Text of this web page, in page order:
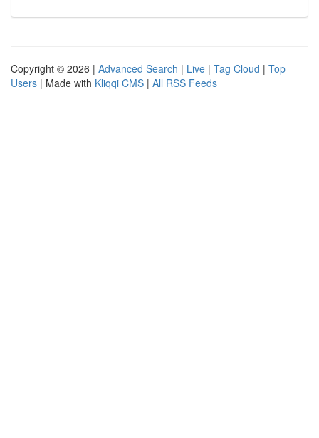
Copyright © 2026 | Advanced Search | Live | Tag Cloud | Top
Users | Made with Kliqqi CMS | All RSS Feeds